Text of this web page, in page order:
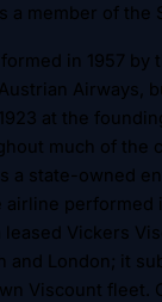
a member of the
in 1957 by
Airways,
at the
much of the
a state-owned
airline performed
Vickers
and London; it
Viscount fleet.